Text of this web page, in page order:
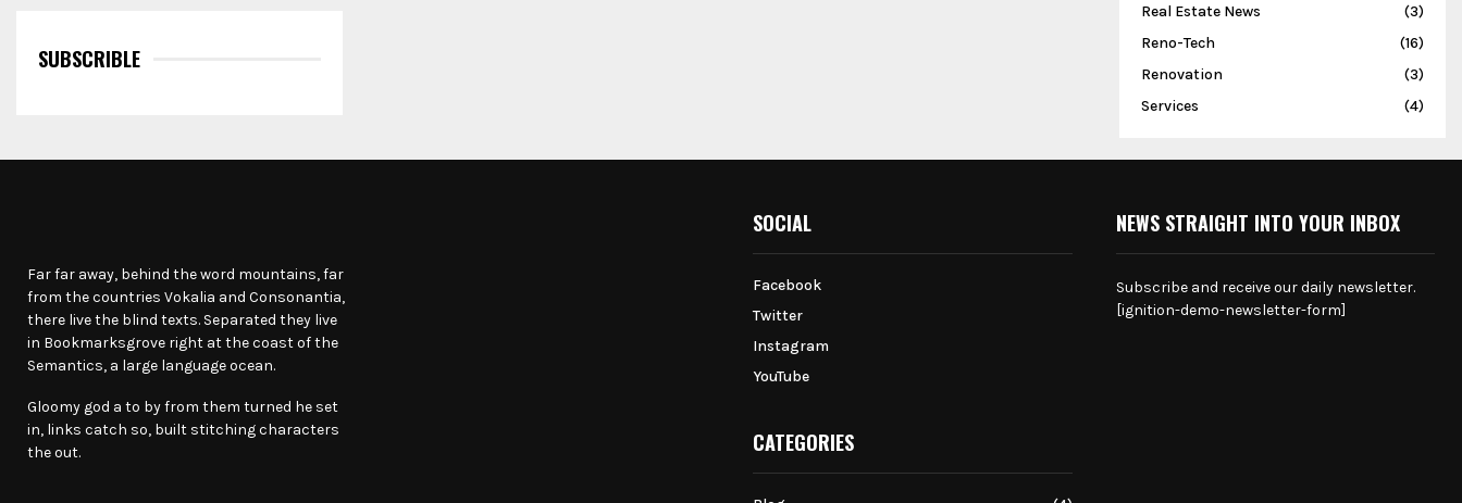
SUBSCRIBLE
Real Estate News
(3)
Reno-Tech
(16)
Renovation
(3)
Services
(4)
Far far away, behind the word mountains, far
from the countries Vokalia and Consonantia,
there live the blind texts. Separated they live
in Bookmarksgrove right at the coast of the
Semantics, a large language ocean.
Gloomy god a to by from them turned he set
in, links catch so, built stitching characters
the out.
SOCIAL
Facebook
Twitter
Instagram
YouTube
CATEGORIES
NEWS STRAIGHT INTO YOUR INBOX
Subscribe and receive our daily newsletter.
[ignition-demo-newsletter-form]